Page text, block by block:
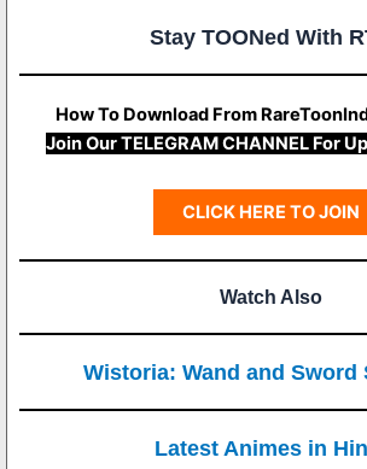
Stay TOONed With
How To Download From
Join Our TELEGRAM CHANNEL For
CLICK HERE TO JOIN
Watch Also
Wistoria: Wand and Sword
Latest Animes in